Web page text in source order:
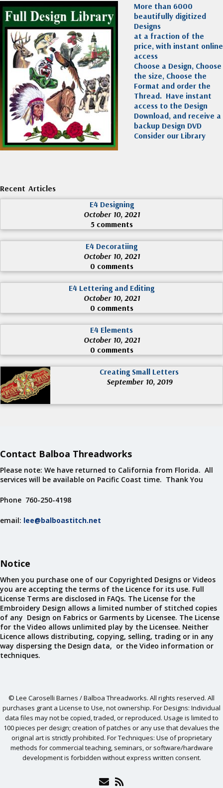
More than 6000
beautifully digitized
Designs
at a fraction of the
price, with instant online
access
Choose a Design, Choose
the size, Choose the
Format and order the
Thread. Have instant
access to the Design
Download, and receive a
backup Design DVD
Consider our Library
Recent Articles
E4 Designing
October 10, 2021
5 comments
E4 Decoratiing
October 10, 2021
0 comments
E4 Lettering and Editing
October 10, 2021
0 comments
E4 Elements
October 10, 2021
0 comments
Creating Small Letters
September 10, 2019
Contact Balboa Threadworks
Please note: We have returned to California from Florida. All
services will be available on Pacific Coast time. Thank You
Phone 760-250-4198
email: lee@balboastitch.net
Notice
When you purchase one of our Copyrighted Designs or Videos
you are accepting the terms of the Licence for its use. Full
License Terms are disclosed in FAQs. The License for the
Embroidery Design allows a limited number of stitched copies
of any Design on Fabrics or Garments by Licensee. The License
for the Video allows unlimited play by the Licensee. Neither
Licence allows distributing, copying, selling, trading or in any
way dispersing the Design data, or the Video information or
techniques.
© Lee Caroselli Barnes / Balboa Threadworks. All rights reserved. All
purchases grant a License to Use, not ownership. For Designs: Individual
data files may not be copied, traded, or reproduced. Usage is limited to
100 pieces per design; creation of patches or any use that devalues the
original art is strictly prohibited. For Techniques: Use of proprietary
methods for commercial teaching, seminars, or software/hardware
development is forbidden without express written consent.